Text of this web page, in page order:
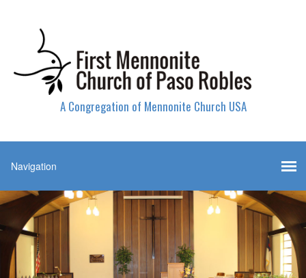
A Congregation of Mennonite Church USA